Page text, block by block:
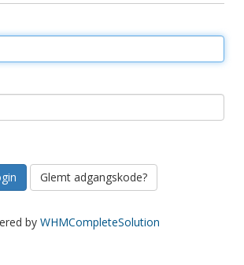
Glemt adgangskode?
by WHMCompleteSolution